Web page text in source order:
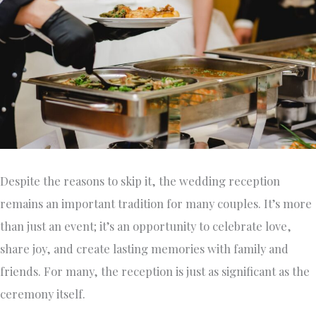
Despite the reasons to skip it, the wedding reception
remains an important tradition for many couples. It’s more
than just an event; it’s an opportunity to celebrate love,
share joy, and create lasting memories with family and
friends. For many, the reception is just as significant as the
ceremony itself.